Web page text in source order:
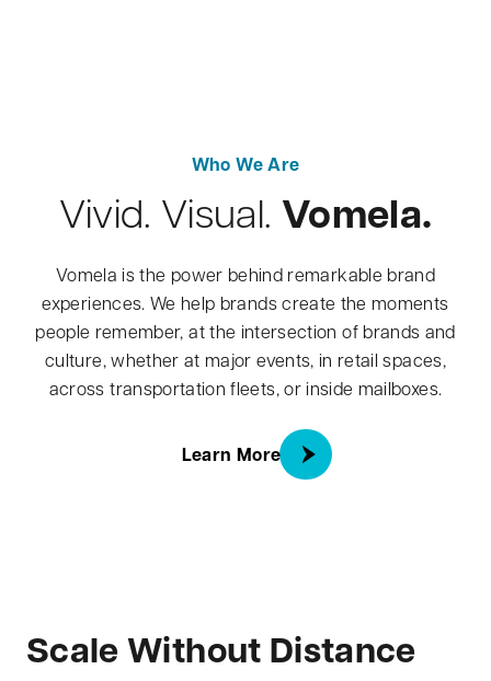
Who We Are
Vivid. Visual. Vomela.
Vomela is the power behind remarkable brand
experiences. We help brands create the moments
people remember, at the intersection of brands and
culture, whether at major events, in retail spaces,
across transportation fleets, or inside mailboxes.
Learn Moreabout About Us
Scale Without Distance